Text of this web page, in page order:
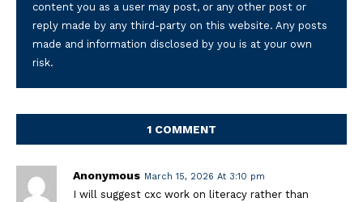
content you as a user may post, or any other post or
reply made by any third-party on this website. Any posts
made and information disclosed by you is at your own
risk.
1 COMMENT
Anonymous March 15, 2026 At 3:10 pm
I will suggest cxc work on literacy rather than